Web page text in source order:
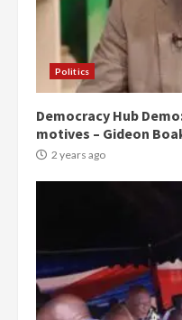
Politics
Democracy Hub
motives – Gideon
2 years ago